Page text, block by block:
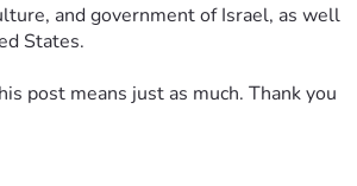
and government of Israel, as well
States.
post means just as much. Thank you